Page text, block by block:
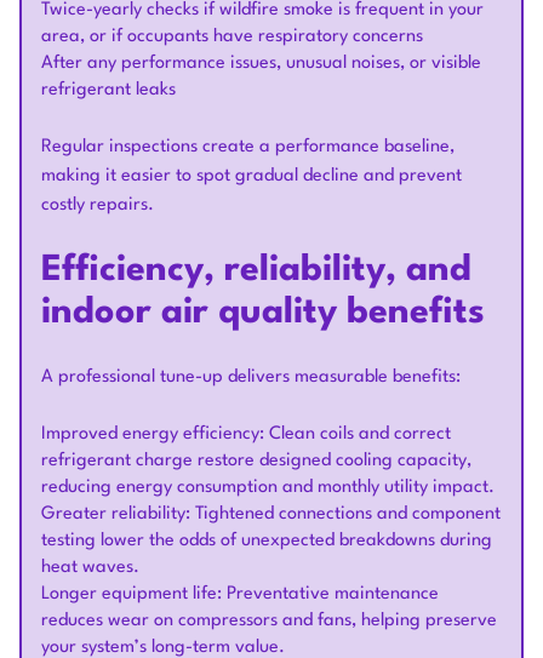
Twice-yearly checks if wildfire smoke is frequent in your
area, or if occupants have respiratory concerns
After any performance issues, unusual noises, or visible
refrigerant leaks
Regular inspections create a performance baseline,
making it easier to spot gradual decline and prevent
costly repairs.
Efficiency, reliability, and
indoor air quality benefits
A professional tune-up delivers measurable benefits:
Improved energy efficiency: Clean coils and correct
refrigerant charge restore designed cooling capacity,
reducing energy consumption and monthly utility impact.
Greater reliability: Tightened connections and component
testing lower the odds of unexpected breakdowns during
heat waves.
Longer equipment life: Preventative maintenance
reduces wear on compressors and fans, helping preserve
your system’s long-term value.